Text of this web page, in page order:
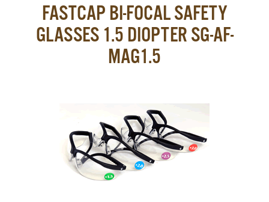
FASTCAP BI-FOCAL SAFETY
GLASSES 1.5 DIOPTER SG-AF-
MAG1.5